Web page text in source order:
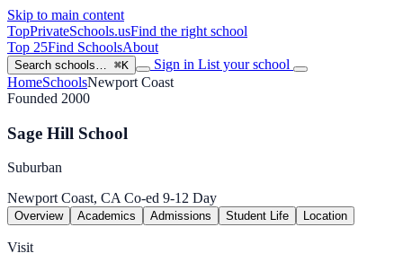
Skip to main content
TopPrivateSchools.usFind the right school
Top 25Find SchoolsAbout
Search schools… ⌘K Sign in List your school
HomeSchoolsNewport Coast
Founded 2000
Sage Hill School
Suburban
Newport Coast, CACo-ed 9-12 Day
Overview Academics Admissions Student Life Location
Visit